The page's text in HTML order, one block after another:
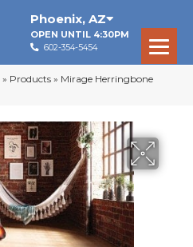
Phoenix, AZ
OPEN UNTIL 4:30PM
602-354-5454
» Products » Mirage Herringbone